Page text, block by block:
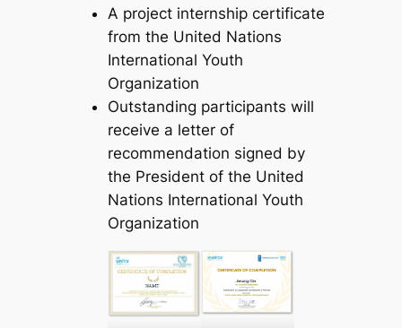
A project internship certificate
from the United Nations
International Youth
Organization
Outstanding participants will
receive a letter of
recommendation signed by
the President of the United
Nations International Youth
Organization